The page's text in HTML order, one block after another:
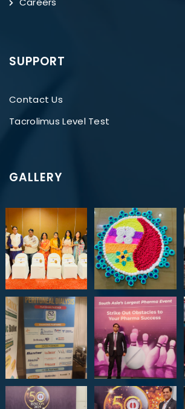
SUPPORT
Contact Us
Tacrolimus Level Test
GALLERY